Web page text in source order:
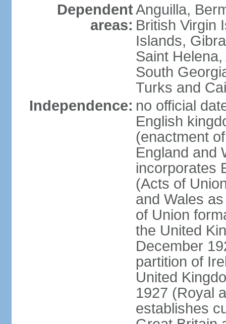
Dependent
areas:
Anguilla,
British Virgin
Islands,
Saint
South
Turks and
Independence: no official
English
(enactment
England and
incorporates
(Acts of
and Wales
of Union
the United
December
partition of
United
1927 (Royal
establishes